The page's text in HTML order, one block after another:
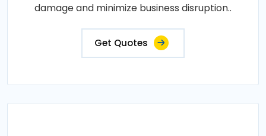
damage and minimize business disruption..
Get Quotes